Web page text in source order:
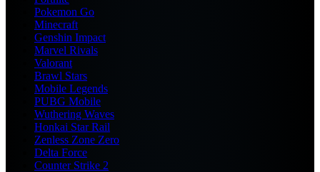
Pokemon Go
Minecraft
Genshin Impact
Marvel Rivals
Valorant
Brawl Stars
Mobile Legends
PUBG Mobile
Wuthering Waves
Honkai Star Rail
Zenless Zone Zero
Delta Force
Counter Strike 2